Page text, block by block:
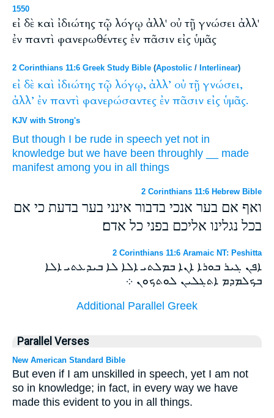
1550
εἰ δὲ καὶ ἰδιώτης τῷ λόγῳ ἀλλ' οὐ τῇ γνώσει ἀλλ'
ἐν παντὶ φανερωθέντες ἐν πᾶσιν εἰς ὑμᾶς
2 Corinthians 11:6 Greek Study Bible (Apostolic / Interlinear)
εἰ δὲ καὶ ἰδιώτης τῷ λόγῳ, ἀλλ’ οὐ τῇ γνώσει,
ἀλλ’ ἐν παντὶ φανερώσαντες ἐν πᾶσιν εἰς ὑμᾶς.
KJV with Strong's
But though I be rude in speech yet not in
knowledge but we have been throughly
made
manifest among you in all things
2 Corinthians 11:6 Hebrew Bible
ואף אם בער אנכי בדבור אינני בער בדעת כי אם
בכל נגלינו אליכם בפני כל אדם׃
2 Corinthians 11:6 Aramaic NT: Peshitta
ܐܦܢ ܓܝܪ ܒܘܪܐ ܐܢܐ ܒܡܠܬܝ ܐܠܐ ܠܐ ܒܝܕܥܬܝ ܐܠܐ
ܒܟܠܡܕܡ ܐܬܓܠܝܢ ܠܘܬܟܘܢ ܀
Additional Parallel Greek
Parallel Verses
New American Standard Bible
But even if I am unskilled in speech, yet I am not
so in knowledge; in fact, in every way we have
made this evident to you in all things.